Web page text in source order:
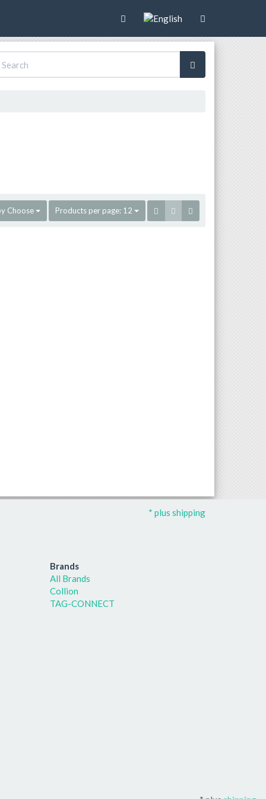
Choose Products per page: 12
* plus shipping
Brands
All Brands
Collion
TAG-CONNECT